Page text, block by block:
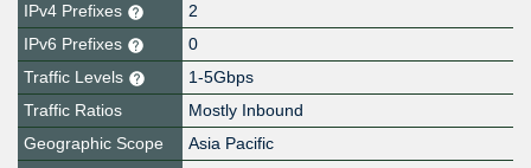
IPv4 Prefixes
2
IPv6 Prefixes
0
Traffic Levels
1-5Gbps
Traffic Ratios
Mostly Inbound
Geographic Scope
Asia Pacific